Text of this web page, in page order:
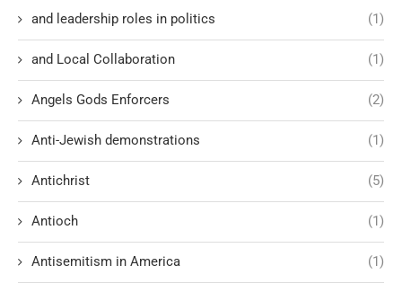
and leadership roles in politics (1)
and Local Collaboration (1)
Angels Gods Enforcers (2)
Anti-Jewish demonstrations (1)
Antichrist (5)
Antioch (1)
Antisemitism in America (1)